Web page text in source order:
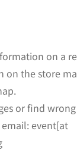
on a
on the store
or find
event[at